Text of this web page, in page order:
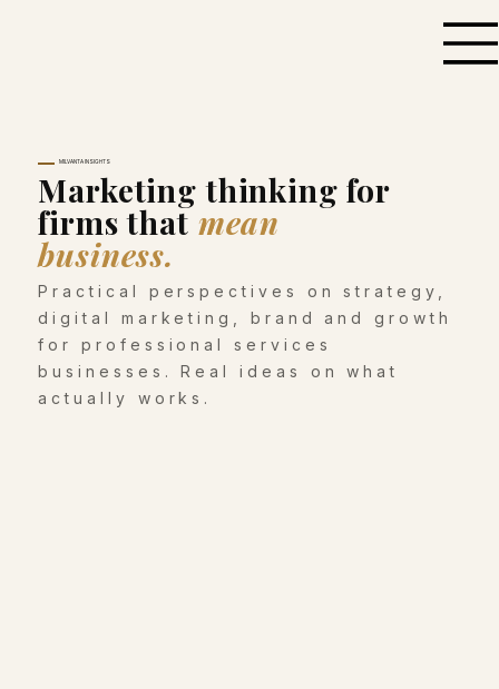
MILVANTA INSIGHTS
Marketing thinking for
firms thatmean
business.
Practical perspectives on strategy,
digital marketing, brand and growth
for professional services
businesses. Real ideas on what
actually works.